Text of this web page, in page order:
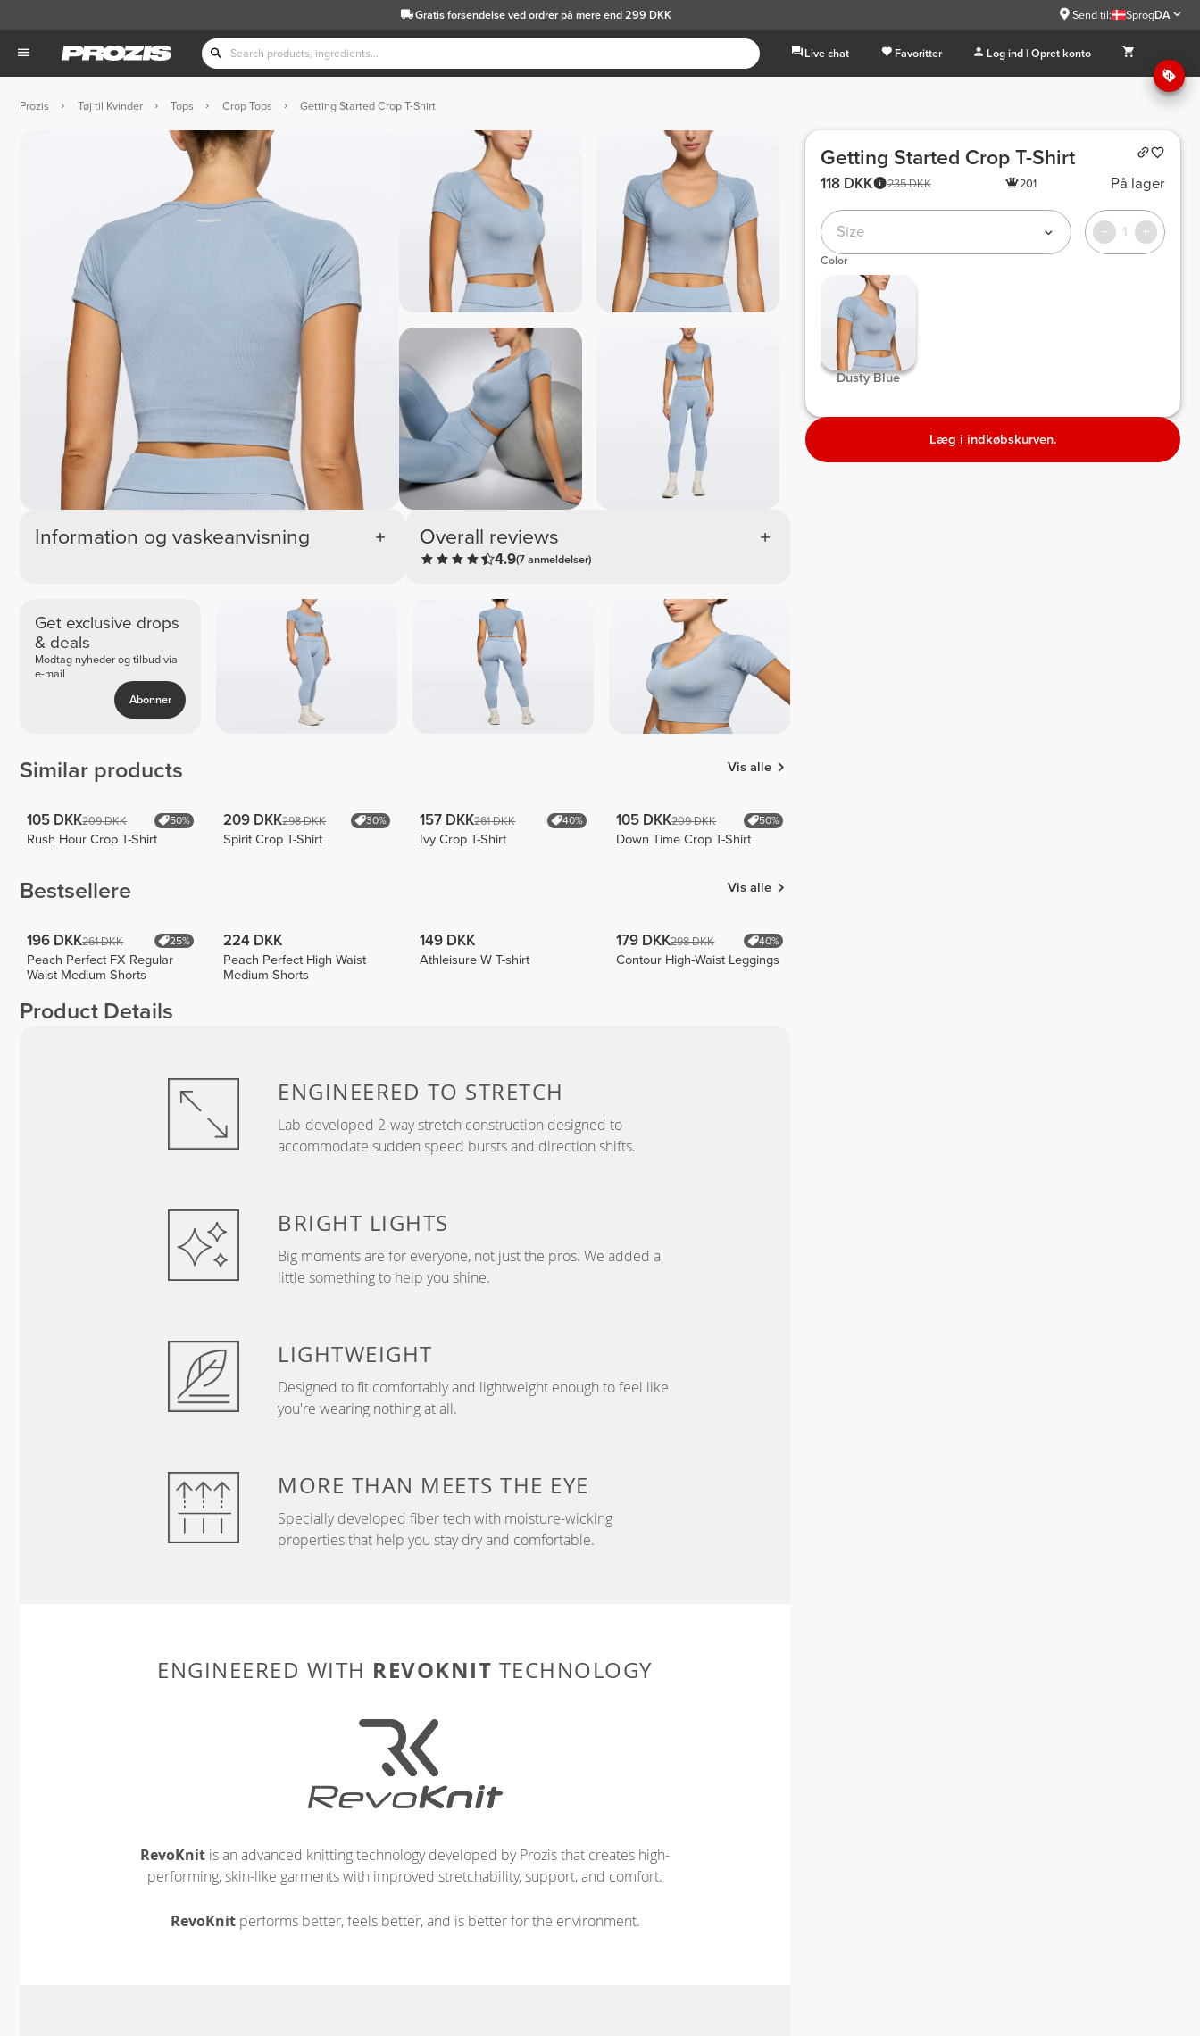
Gratis forsendelseved ordrer på mere end 299 DKK Send til: SprogDA
Live chat Favoritter Log ind | Opret konto
Prozis Tøj til Kvinder Tops Crop Tops Getting Started Crop T-Shirt
Information og vaskeanvisning Overall reviews
4.9(7 anmeldelser)
Get exclusive drops
& deals
Modtag nyheder og tilbud via
e-mail
Abonner
Similar products Vis alle
105 DKK209 DKK 50%
Rush Hour Crop T-Shirt
209 DKK298 DKK 30%
Spirit Crop T-Shirt
157 DKK261 DKK 40%
Ivy Crop T-Shirt
105 DKK209 DKK 50%
Down Time Crop T-Shirt
Bestsellere Vis alle
196 DKK261 DKK 25%
Peach Perfect FX Regular
Waist Medium Shorts
224 DKK
Peach Perfect High Waist
Medium Shorts
149 DKK
Athleisure W T-shirt
179 DKK298 DKK 40%
Contour High-Waist Leggings
Product Details
ENGINEERED TO STRETCH
Lab-developed 2-way stretch construction designed to
accommodate sudden speed bursts and direction shifts.
BRIGHT LIGHTS
Big moments are for everyone, not just the pros. We added a
little something to help you shine.
LIGHTWEIGHT
Designed to fit comfortably and lightweight enough to feel like
you're wearing nothing at all.
MORE THAN MEETS THE EYE
Specially developed fiber tech with moisture-wicking
properties that help you stay dry and comfortable.
ENGINEERED WITH REVOKNIT TECHNOLOGY
RevoKnit is an advanced knitting technology developed by Prozis that creates high-
performing, skin-like garments with improved stretchability, support, and comfort.
RevoKnitperforms better, feels better, and is better for the environment.
Getting Started Crop T-Shirt
235 DKK
118 DKK 201 På lager
Size 1
Color
Dusty Blue
Læg i indkøbskurven.